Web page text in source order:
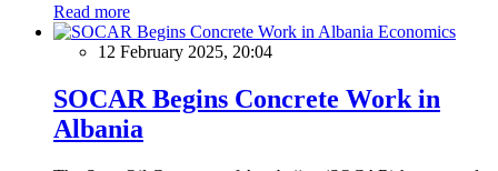
Read more
Economics
12 February 2025, 20:04
SOCAR Begins Concrete Work in
Albania